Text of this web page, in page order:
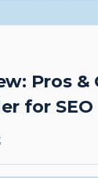
Pros &
for SEO